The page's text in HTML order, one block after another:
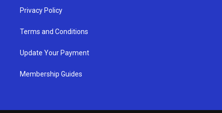
Privacy Policy
Terms and Conditions
Update Your Payment
Membership Guides